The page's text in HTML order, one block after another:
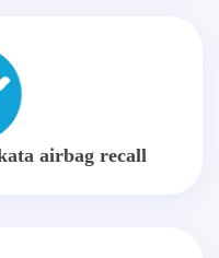
airbag recall